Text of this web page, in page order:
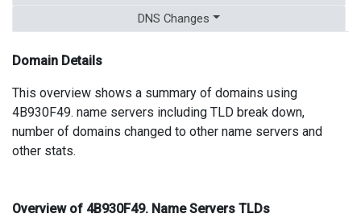
DNS Changes
Domain Details
This overview shows a summary of domains using
4B930F49. name servers including TLD break down,
number of domains changed to other name servers and
other stats.
Overview of 4B930F49. Name Servers TLDs